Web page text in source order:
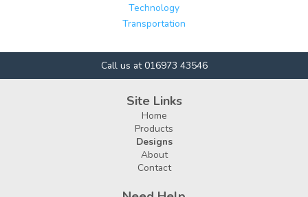
Technology
Transportation
Call us at 016973 43546
Site Links
Home
Products
Designs
About
Contact